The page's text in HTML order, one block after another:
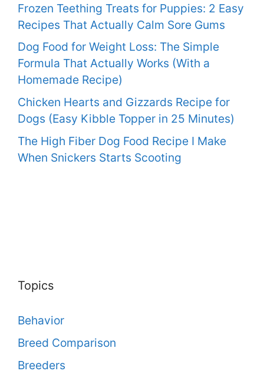
Frozen Teething Treats for Puppies: 2 Easy
Recipes That Actually Calm Sore Gums
Dog Food for Weight Loss: The Simple
Formula That Actually Works (With a
Homemade Recipe)
Chicken Hearts and Gizzards Recipe for
Dogs (Easy Kibble Topper in 25 Minutes)
The High Fiber Dog Food Recipe I Make
When Snickers Starts Scooting
Topics
Behavior
Breed Comparison
Breeders